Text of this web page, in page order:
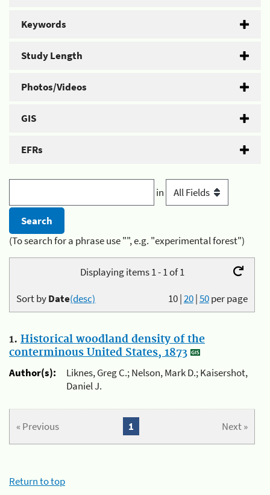
Keywords
Study Length
Photos/Videos
GIS
EFRs
in
(To search for a phrase use "", e.g. "experimental forest")
Displaying items 1 - 1 of 1
10|20|50per page
Sort byDate(desc)
1. Historical woodland density of the
conterminous United States, 1873
Author(s):
Liknes, Greg C.; Nelson, Mark D.; Kaisershot,
Daniel J.
« Previous Next »
1
Return to top